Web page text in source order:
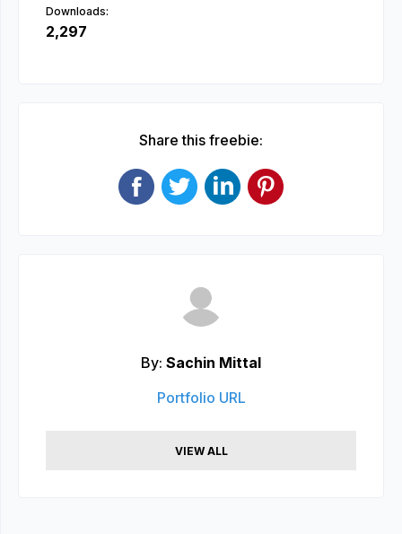
Downloads:
2,297
Share this freebie:
By: Sachin Mittal
Portfolio URL
VIEW ALL